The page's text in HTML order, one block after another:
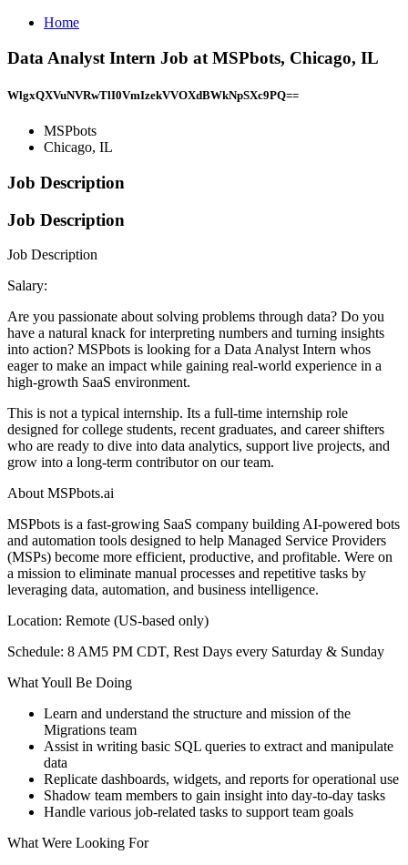
Home
Data Analyst Intern Job at MSPbots, Chicago, IL
WlgxQXVuNVRwTlI0VmIzekVVOXdBWkNpSXc9PQ==
MSPbots
Chicago, IL
Job Description
Job Description
Job Description
Salary:
Are you passionate about solving problems through data? Do you
have a natural knack for interpreting numbers and turning insights
into action? MSPbots is looking for a Data Analyst Intern whos
eager to make an impact while gaining real-world experience in a
high-growth SaaS environment.
This is not a typical internship. Its a full-time internship role
designed for college students, recent graduates, and career shifters
who are ready to dive into data analytics, support live projects, and
grow into a long-term contributor on our team.
About MSPbots.ai
MSPbots is a fast-growing SaaS company building AI-powered bots
and automation tools designed to help Managed Service Providers
(MSPs) become more efficient, productive, and profitable. Were on
a mission to eliminate manual processes and repetitive tasks by
leveraging data, automation, and business intelligence.
Location: Remote (US-based only)
Schedule: 8 AM5 PM CDT, Rest Days every Saturday & Sunday
What Youll Be Doing
Learn and understand the structure and mission of the
Migrations team
Assist in writing basic SQL queries to extract and manipulate
data
Replicate dashboards, widgets, and reports for operational use
Shadow team members to gain insight into day-to-day tasks
Handle various job-related tasks to support team goals
What Were Looking For